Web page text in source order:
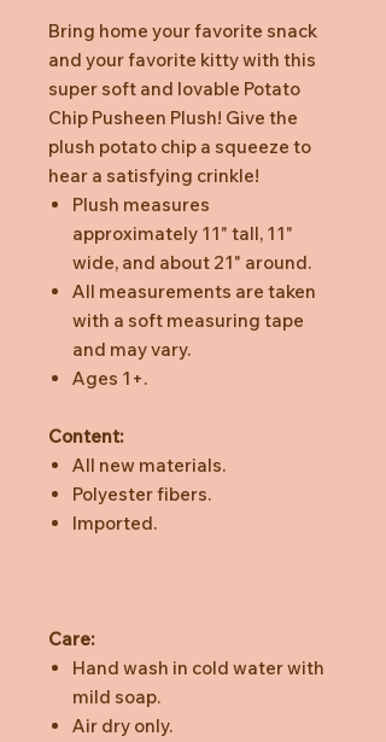
Bring home your favorite snack
and your favorite kitty with this
super soft and lovable Potato
Chip Pusheen Plush! Give the
plush potato chip a squeeze to
hear a satisfying crinkle!
Plush measures
approximately 11" tall, 11"
wide, and about 21" around.
All measurements are taken
with a soft measuring tape
and may vary.
Ages 1+.
Content:
All new materials.
Polyester fibers.
Imported.
Care:
Hand wash in cold water with
mild soap.
Air dry only.